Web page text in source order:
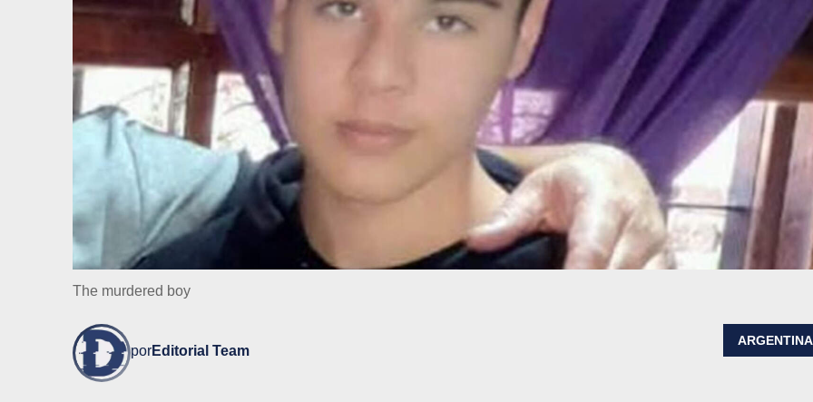
The murdered boy
porEditorial Team
ARGENTINA